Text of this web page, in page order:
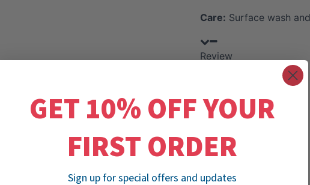
Care: Surface wash
Review
GET 10% OFF YOUR
FIRST ORDER
Sign up for special offers and updates